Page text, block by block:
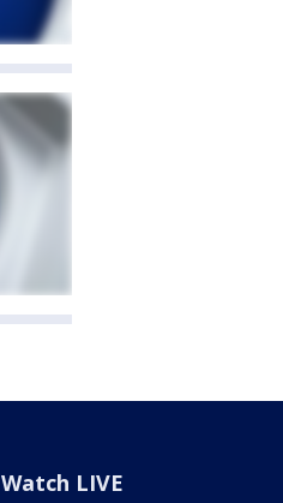
Watch LIVE